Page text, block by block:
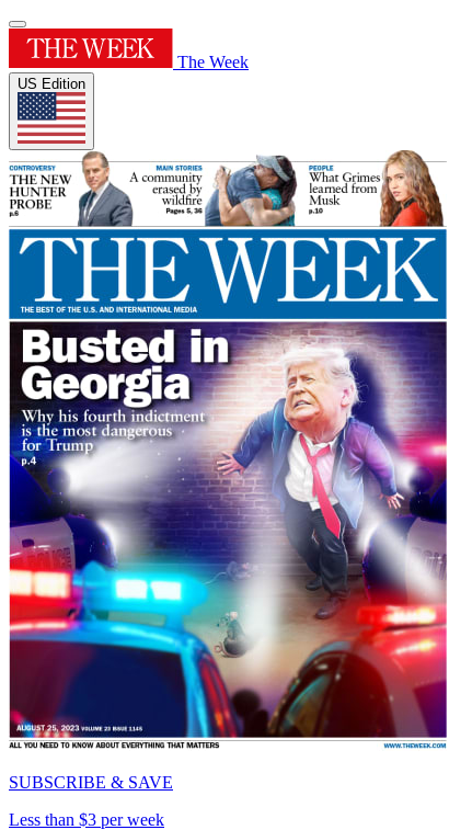
The Week
US Edition
SUBSCRIBE & SAVE
Less than $3 per week